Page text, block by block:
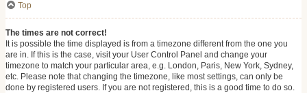
Top
The times are not correct!
It is possible the time displayed is from a timezone different from the one you
are in. If this is the case, visit your User Control Panel and change your
timezone to match your particular area, e.g. London, Paris, New York, Sydney,
etc. Please note that changing the timezone, like most settings, can only be
done by registered users. If you are not registered, this is a good time to do so.